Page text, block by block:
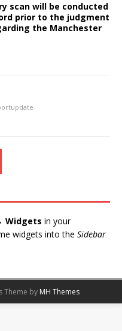
scan will be conducted
prior to the judgment
the Manchester
Widgets in your
widgets into the Sidebar
Theme by MH Themes